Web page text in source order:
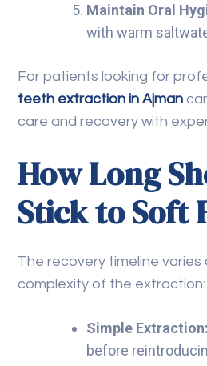
Maintain Oral
with warm
For patients looking for
teeth extraction in Ajman
care and recovery with
How Long
Stick to Soft
The recovery timeline
complexity of the extraction:
Simple Extraction:
before